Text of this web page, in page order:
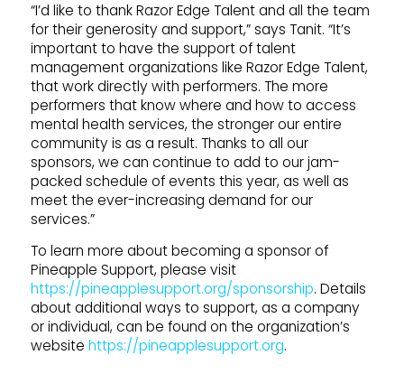
“I’d like to thank Razor Edge Talent and all the team
for their generosity and support,” says Tanit. “It’s
important to have the support of talent
management organizations like Razor Edge Talent,
that work directly with performers. The more
performers that know where and how to access
mental health services, the stronger our entire
community is as a result. Thanks to all our
sponsors, we can continue to add to our jam-
packed schedule of events this year, as well as
meet the ever-increasing demand for our
services.”
To learn more about becoming a sponsor of
Pineapple Support, please visit
https://pineapplesupport.org/sponsorship. Details
about additional ways to support, as a company
or individual, can be found on the organization’s
website https://pineapplesupport.org.